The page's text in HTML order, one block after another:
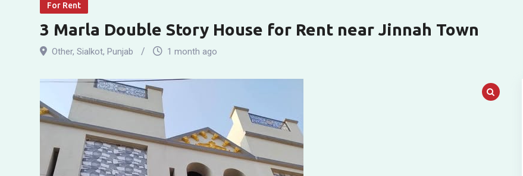
Story
House
Rent
near
Jinnah
Town
For Rent
3 Marla Double Story House for Rent near Jinnah Town
Other, Sialkot, Punjab 1 month ago